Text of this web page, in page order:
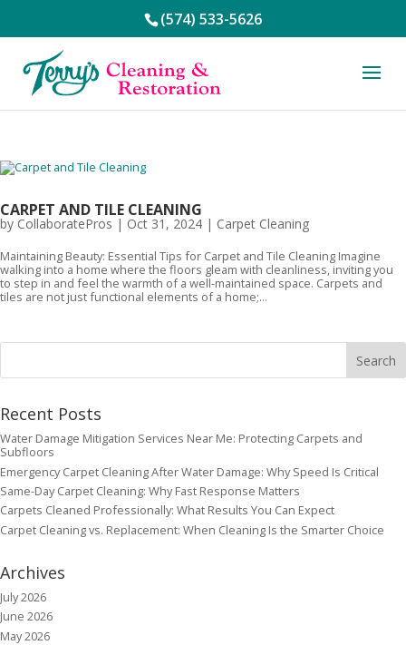
(574) 533-5626
CARPET AND TILE CLEANING
by CollaboratePros | Oct 31, 2024 | Carpet Cleaning
Maintaining Beauty: Essential Tips for Carpet and Tile Cleaning Imagine
walking into a home where the floors gleam with cleanliness, inviting you
to step in and feel the warmth of a well-maintained space. Carpets and
tiles are not just functional elements of a home;...
Recent Posts
Water Damage Mitigation Services Near Me: Protecting Carpets and
Subfloors
Emergency Carpet Cleaning After Water Damage: Why Speed Is Critical
Same-Day Carpet Cleaning: Why Fast Response Matters
Carpets Cleaned Professionally: What Results You Can Expect
Carpet Cleaning vs. Replacement: When Cleaning Is the Smarter Choice
Archives
July 2026
June 2026
May 2026